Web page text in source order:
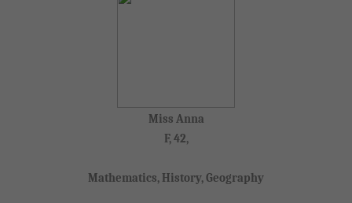
Miss Anna
F, 42,
Mathematics, History, Geography